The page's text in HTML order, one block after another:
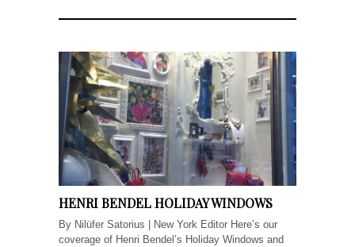
HENRI BENDEL HOLIDAY WINDOWS
By Nilüfer Satorius | New York Editor Here’s our
coverage of Henri Bendel’s Holiday Windows and